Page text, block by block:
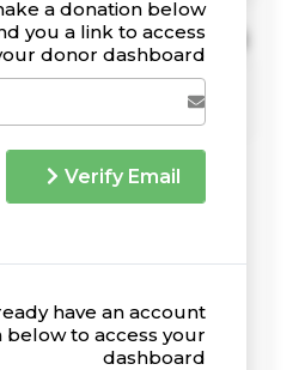
a donation below
you a link to access
donor dashboard.
Verify Email
have an account?
below to access your
dashboard
Recent Donations